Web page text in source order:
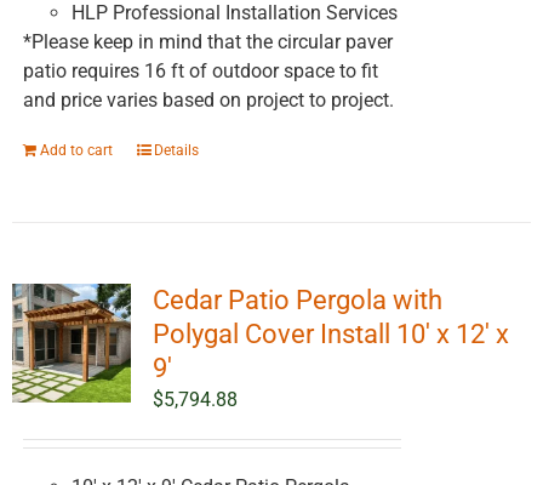
HLP Professional Installation Services
*Please keep in mind that the circular paver
patio requires 16 ft of outdoor space to fit
and price varies based on project to project.
Add to cart Details
Cedar Patio Pergola with
Polygal Cover Install 10′ x 12′ x
9′
$5,794.88